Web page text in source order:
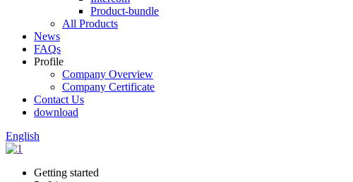
Product-bundle
All Products
News
FAQs
Profile
Company Overview
Company Certificate
Contact Us
download
English
Getting started